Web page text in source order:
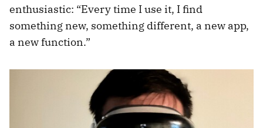
enthusiastic: “Every time I use it, I find
something new, something different, a new app,
a new function.”